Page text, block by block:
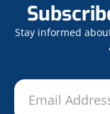
Stay informed